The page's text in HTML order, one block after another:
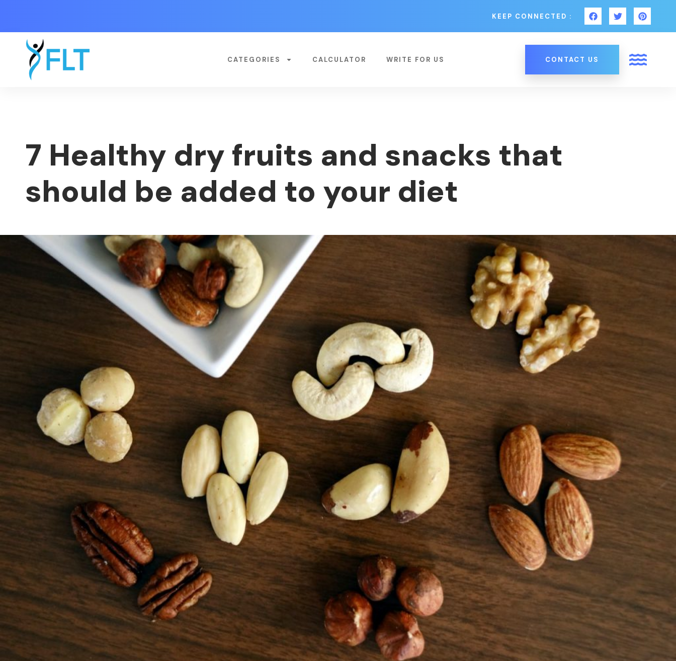
KEEP CONNECTED :
CATEGORIES CALCULATOR WRITE FOR US CONTACT US
7 Healthy dry fruits and snacks that
should be added to your diet